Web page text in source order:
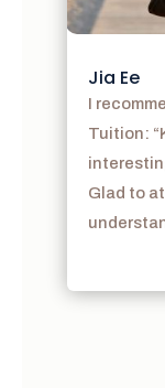
Jia Ee
I
Tuition:
Glad to